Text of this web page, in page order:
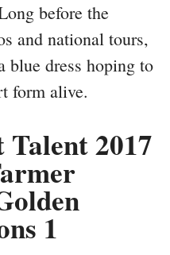
before the
and national tours,
blue dress hoping to
form alive.
Talent 2017
1